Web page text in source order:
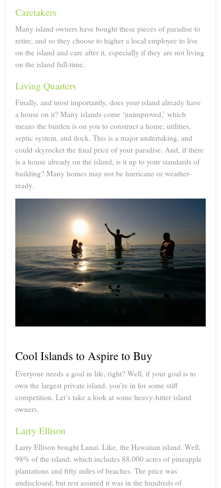
Caretakers
Many island owners have bought these pieces of paradise to
retire, and so they choose to higher a local employee to live
on the island and care after it, especially if they are not living
on the island full-time.
Living Quarters
Finally, and most importantly, does your island already have
a house on it? Many islands come ‘unimproved,’ which
means the burden is on you to construct a home, utilities,
septic system, and dock. This is a major undertaking, and
could skyrocket the final price of your paradise. And, if there
is a house already on the island, is it up to your standards of
building? Many homes may not be hurricane or weather-
ready.
Cool Islands to Aspire to Buy
Everyone needs a goal in life, right? Well, if your goal is to
own the largest private island, you’re in for some stiff
competition. Let’s take a look at some heavy-hitter island
owners.
Larry Ellison
Larry Ellison bought Lanai. Like, the Hawaiian island. Well,
98% of the island, which includes 88,000 acres of pineapple
plantations and fifty miles of beaches. The price was
undisclosed, but rest assured it was in the hundreds of